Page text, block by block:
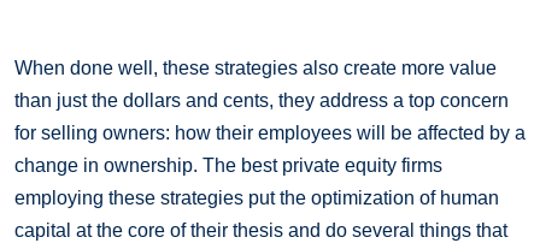
When done well, these strategies also create more value
than just the dollars and cents, they address a top concern
for selling owners: how their employees will be affected by a
change in ownership. The best private equity firms
employing these strategies put the optimization of human
capital at the core of their thesis and do several things that